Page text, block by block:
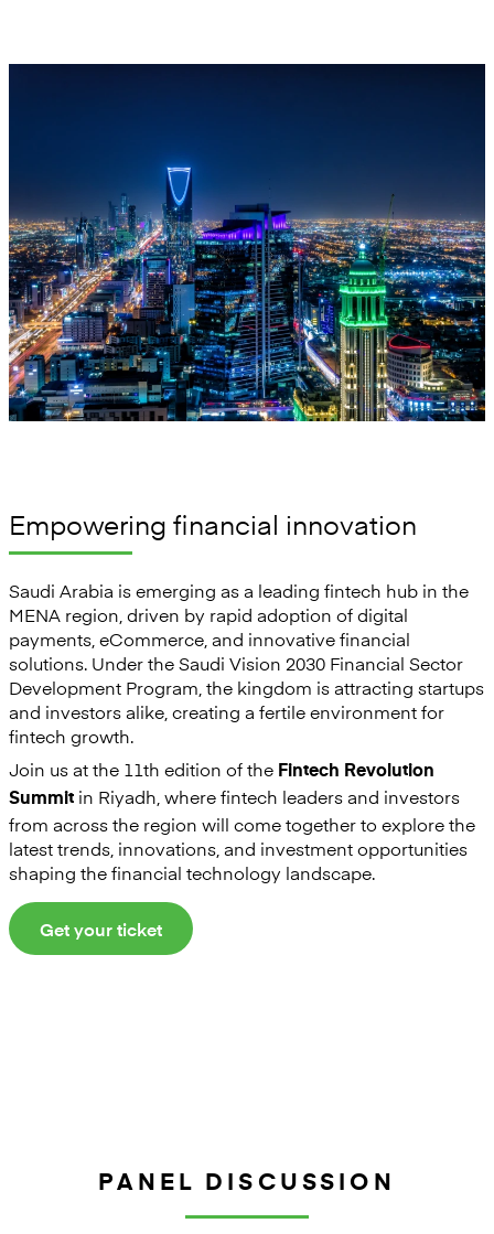
Empowering financial innovation
Saudi Arabia is emerging as a leading fintech hub in the
MENA region, driven by rapid adoption of digital
payments, eCommerce, and innovative financial
solutions. Under the Saudi Vision 2030 Financial Sector
Development Program, the kingdom is attracting startups
and investors alike, creating a fertile environment for
fintech growth.
Join us at the 11th edition of the Fintech Revolution
Summit in Riyadh, where fintech leaders and investors
from across the region will come together to explore the
latest trends, innovations, and investment opportunities
shaping the financial technology landscape.
Get your ticket
PANEL DISCUSSION